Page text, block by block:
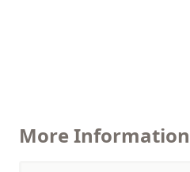
More Information